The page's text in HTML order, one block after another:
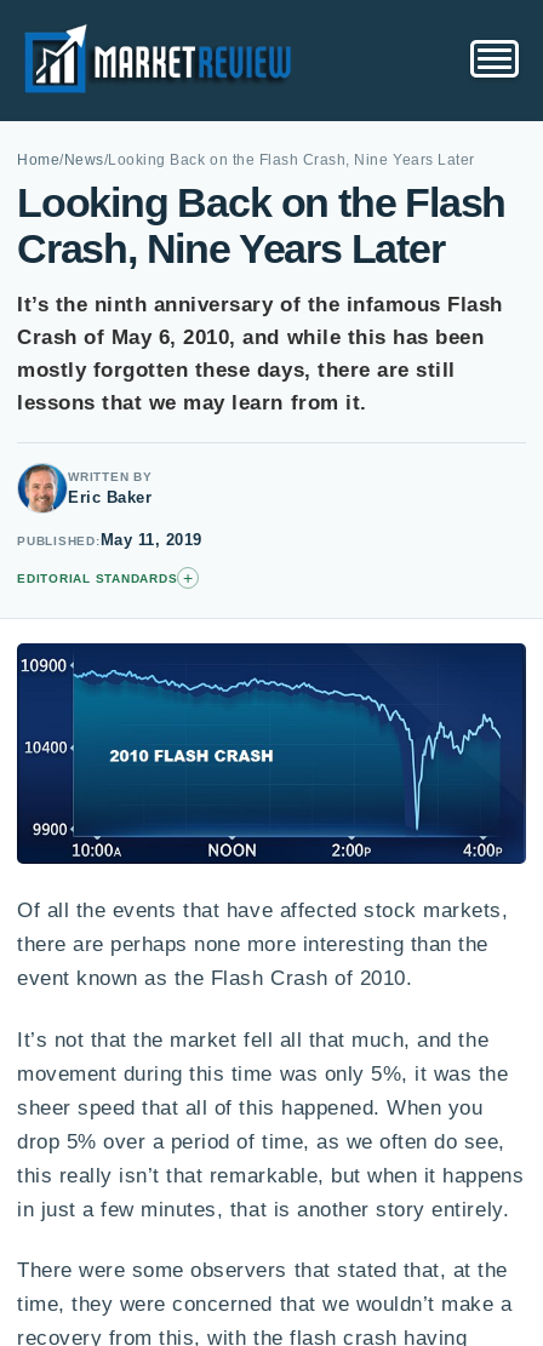
Home/News/Looking Back on the Flash Crash, Nine Years Later
Looking Back on the Flash
Crash, Nine Years Later
It’s the ninth anniversary of the infamous Flash
Crash of May 6, 2010, and while this has been
mostly forgotten these days, there are still
lessons that we may learn from it.
WRITTEN BY
Eric Baker
PUBLISHED May 11, 2019
EDITORIAL STANDARDS +
Of all the events that have affected stock markets,
there are perhaps none more interesting than the
event known as the Flash Crash of 2010.
It’s not that the market fell all that much, and the
movement during this time was only 5%, it was the
sheer speed that all of this happened. When you
drop 5% over a period of time, as we often do see,
this really isn’t that remarkable, but when it happens
in just a few minutes, that is another story entirely.
There were some observers that stated that, at the
time, they were concerned that we wouldn’t make a
recovery from this, with the flash crash having